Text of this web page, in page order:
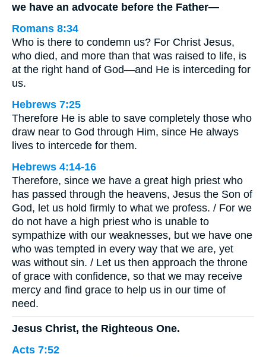
we have an advocate before the Father—
Romans 8:34
Who is there to condemn us? For Christ Jesus,
who died, and more than that was raised to life, is
at the right hand of God—and He is interceding for
us.
Hebrews 7:25
Therefore He is able to save completely those who
draw near to God through Him, since He always
lives to intercede for them.
Hebrews 4:14-16
Therefore, since we have a great high priest who
has passed through the heavens, Jesus the Son of
God, let us hold firmly to what we profess. / For we
do not have a high priest who is unable to
sympathize with our weaknesses, but we have one
who was tempted in every way that we are, yet
was without sin. / Let us then approach the throne
of grace with confidence, so that we may receive
mercy and find grace to help us in our time of
need.
Jesus Christ, the Righteous One.
Acts 7:52